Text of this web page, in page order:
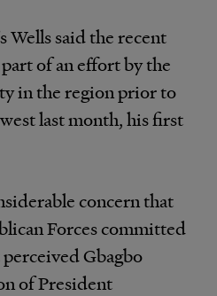
Wells said the recent
of an effort by the
in the region prior to
last month, his first
concern that
Forces committed
perceived Gbagbo
of President